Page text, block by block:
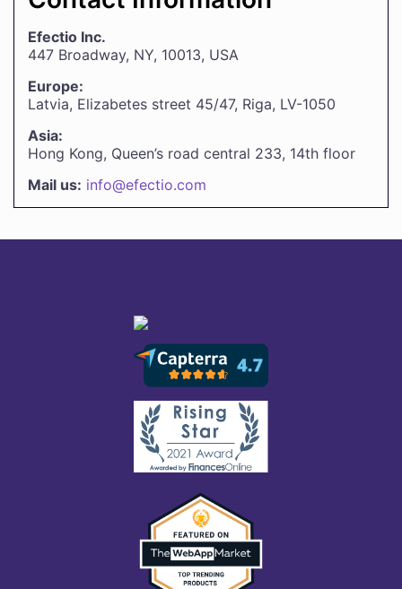
Efectio Inc.
447 Broadway, NY, 10013, USA
Europe:
Latvia, Elizabetes street 45/47, Riga, LV-1050
Asia:
Hong Kong, Queen’s road central 233, 14th floor
Mail us: info@efectio.com